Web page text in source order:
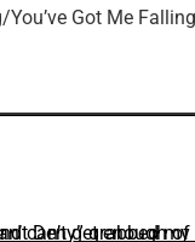
You’ve Got Me